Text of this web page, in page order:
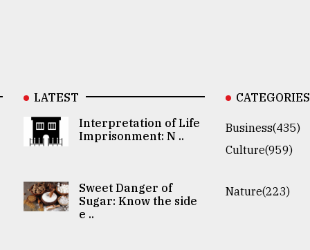
LATEST
Interpretation of Life
Imprisonment: N ..
Sweet Danger of
Sugar: Know the side
e ..
CATEGORIES
Business(435)
Culture(959)
Nature(223)